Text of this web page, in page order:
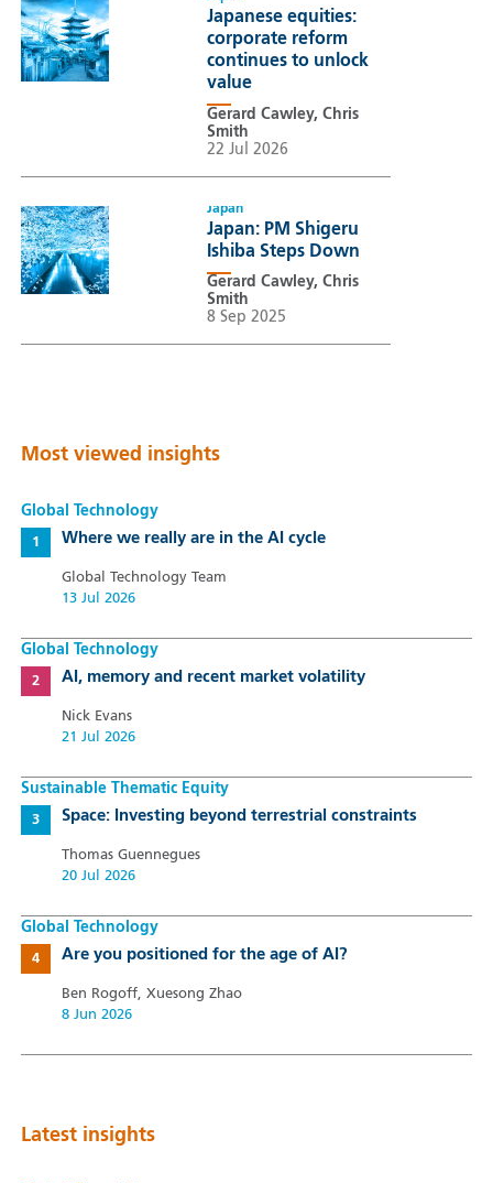
Japanese equities:
corporate reform
continues to unlock
value
Gerard Cawley, Chris
Smith
22 Jul 2026
Japan
Japan: PM Shigeru
Ishiba Steps Down
Gerard Cawley, Chris
Smith
8 Sep 2025
Most viewed insights
Global Technology
Where we really are in the AI cycle
Global Technology Team
13 Jul 2026
Global Technology
AI, memory and recent market volatility
Nick Evans
21 Jul 2026
Sustainable Thematic Equity
Space: Investing beyond terrestrial constraints
Thomas Guennegues
20 Jul 2026
Global Technology
Are you positioned for the age of AI?
Ben Rogoff, Xuesong Zhao
8 Jun 2026
Latest insights